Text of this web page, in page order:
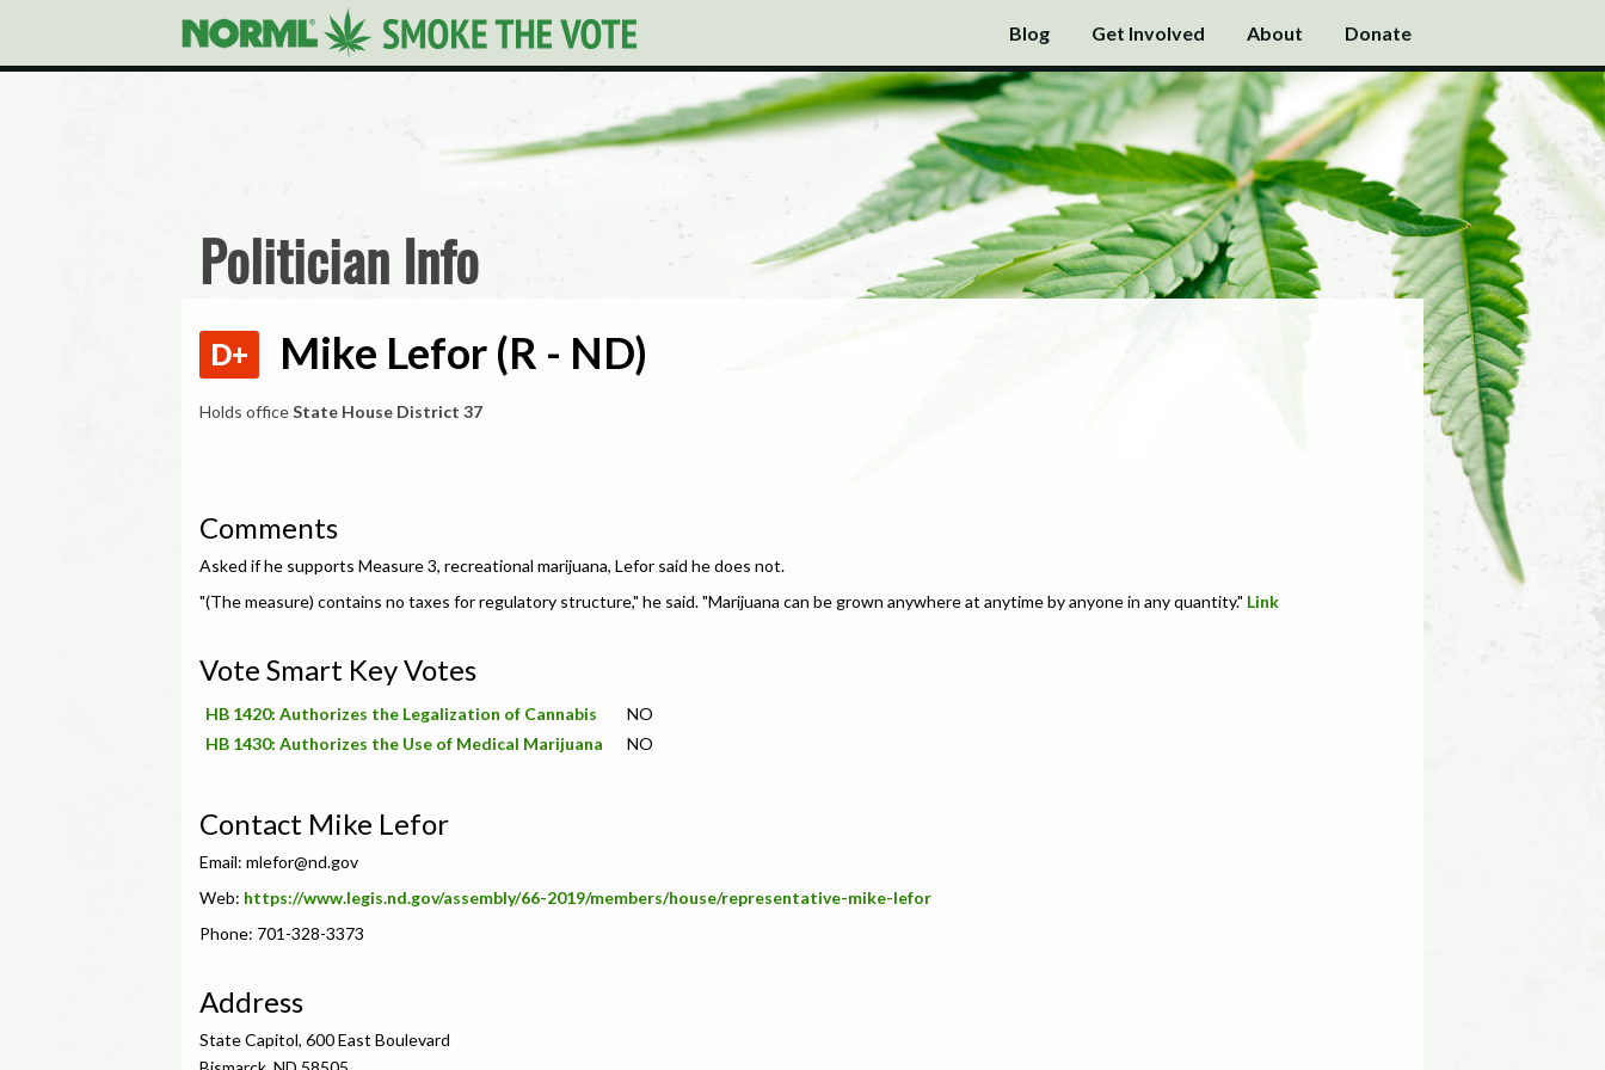
Blog Get Involved About Donate
Politician Info
D+ Mike Lefor (R - ND)
Holds officeState House District 37
Comments
Asked if he supports Measure 3, recreational marijuana, Lefor said he does not.
"(The measure) contains no taxes for regulatory structure," he said. "Marijuana can be grown anywhere at anytime by anyone in any quantity." Link
Vote Smart Key Votes
HB 1420: Authorizes the Legalization of Cannabis
NO
HB 1430: Authorizes the Use of Medical Marijuana
NO
Contact Mike Lefor
Email: mlefor@nd.gov
Web: https://www.legis.nd.gov/assembly/66-2019/members/house/representative-mike-lefor
Phone: 701-328-3373
Address
State Capitol, 600 East Boulevard